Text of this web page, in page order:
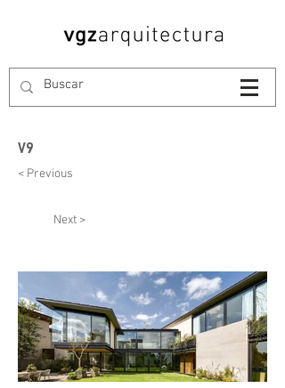
V9
< Previous
Next >